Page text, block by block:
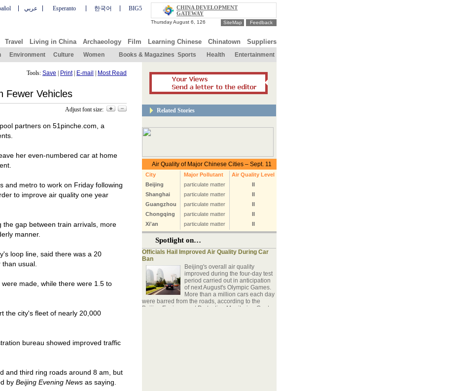
عربي Esperanto 한국어 BIG5
CHINA DEVELOPMENT
GATEWAY
SiteMap Feedback
Travel Living in China Archaeology Film Learning Chinese Chinatown Suppliers
Environment Culture Women Books & Magazines Sports Health Entertainment
Tools: Save Print| E-mail Most Read
Fewer Vehicles
Adjust font size:
partners on 51pinche.com, a
her even-numbered car at home
and metro to work on Friday following
to improve air quality one year
gap between train arrivals, more
manner.
loop line, said there was a 20
usual.
made, while there were 1.5 to
the city's fleet of nearly 20,000
bureau showed improved traffic
and third ring roads around 8 am, but
by Beijing Evening Newsas saying.
Related Stories